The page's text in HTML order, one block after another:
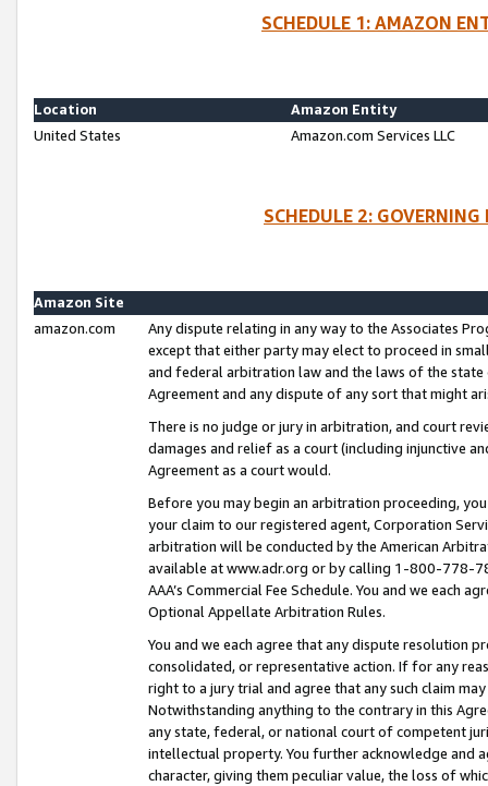
SCHEDULE 1: AMAZON
Location
Amazon Entity
United States
Amazon.com Services LLC
SCHEDULE 2:
Amazon Site
amazon.com
Any dispute relating in any way to the Associates
except that either party may elect to proceed in
and federal arbitration law and the laws of the
Agreement and any dispute of any sort that might
There is no judge or jury in arbitration, and court
damages and relief as a court (including injunctive
Agreement as a court would.
Before you may begin an arbitration proceeding,
your claim to our registered agent, Corporation
arbitration will be conducted by the American
available at www.adr.org or by calling 1-800-778-
AAA’s Commercial Fee Schedule. You and we each
Optional Appellate Arbitration Rules.
You and we each agree that any dispute resolution
consolidated, or representative action. If for any
right to a jury trial and agree that any such claim
Notwithstanding anything to the contrary in this
any state, federal, or national court of competent
intellectual property. You further acknowledge and
character, giving them peculiar value, the loss of